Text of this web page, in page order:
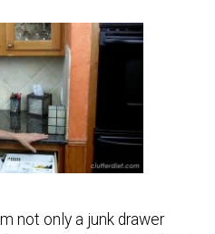
not only a junk drawer